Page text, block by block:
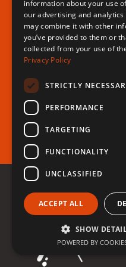
Voice (No
Surgeries
Your dream voice is
Are you ready to take
Register for free
information about your use
our advertising and
may combine it with other
you’ve provided to them or
collected from your use of
Privacy Policy
STRICTLY
PERFORMANCE
TARGETING
FUNCTIONALITY
UNCLASSIFIED
ACCEPT ALL
SHOW
POWERED BY